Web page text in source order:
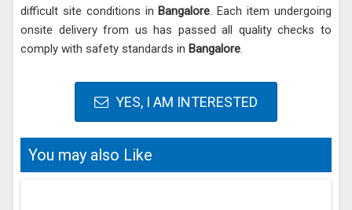
difficult site conditions in Bangalore. Each item undergoing
onsite delivery from us has passed all quality checks to
comply with safety standards in Bangalore.
YES, I AM INTERESTED
You may also Like